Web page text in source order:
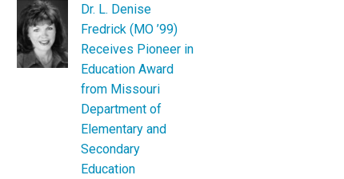
Dr. L. Denise
Fredrick (MO ’99)
Receives Pioneer in
Education Award
from Missouri
Department of
Elementary and
Secondary
Education